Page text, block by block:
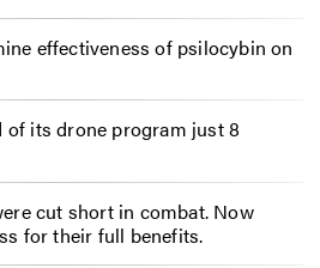
effectiveness of psilocybin on
of its drone program just 8
cut short in combat. Now
for their full benefits.